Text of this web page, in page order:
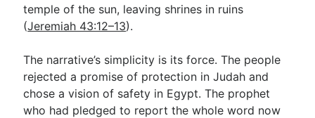
temple of the sun, leaving shrines in ruins
(Jeremiah 43:12–13).
The narrative’s simplicity is its force. The people
rejected a promise of protection in Judah and
chose a vision of safety in Egypt. The prophet
who had pledged to report the whole word now